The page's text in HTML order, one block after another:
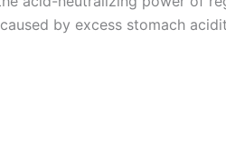
by excess stomach